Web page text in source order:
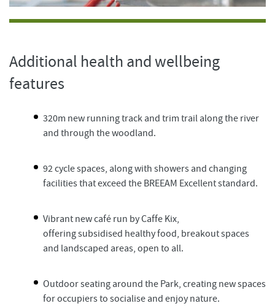
Additional health and wellbeing
features
320m new running track and trim trail along the river
and through the woodland.
92 cycle spaces, along with showers and changing
facilities that exceed the BREEAM Excellent standard.
Vibrant new café run by Caffe Kix,
offering subsidised healthy food, breakout spaces
and landscaped areas, open to all.
Outdoor seating around the Park, creating new spaces
for occupiers to socialise and enjoy nature.